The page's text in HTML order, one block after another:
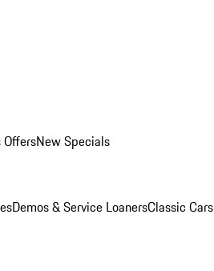
OffersNew Specials
Demos & Service LoanersClassic Cars